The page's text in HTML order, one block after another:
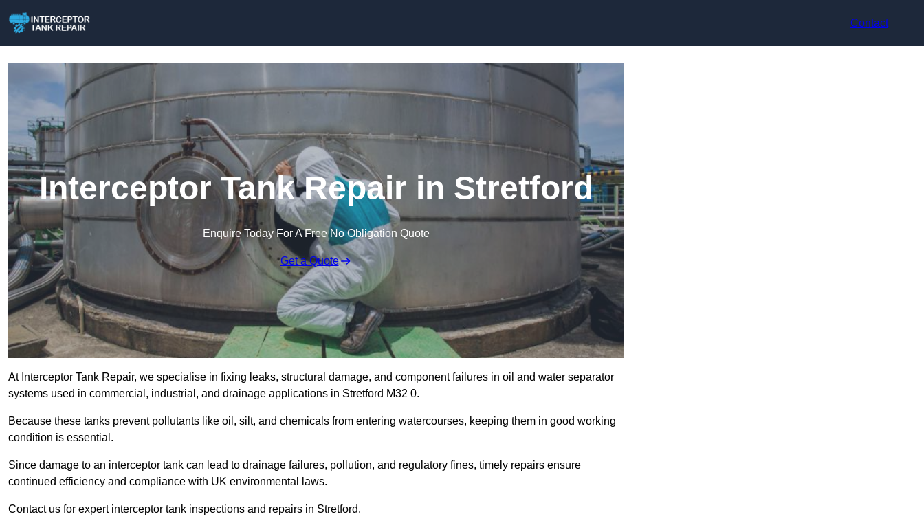
Contact
Interceptor Tank Repair in Stretford
Enquire Today For A Free No Obligation Quote
Get a Quote
At Interceptor Tank Repair, we specialise in fixing leaks, structural damage, and component failures in oil and water separator
systems used in commercial, industrial, and drainage applications in Stretford M32 0.
Because these tanks prevent pollutants like oil, silt, and chemicals from entering watercourses, keeping them in good working
condition is essential.
Since damage to an interceptor tank can lead to drainage failures, pollution, and regulatory fines, timely repairs ensure
continued efficiency and compliance with UK environmental laws.
Contact us for expert interceptor tank inspections and repairs in Stretford.